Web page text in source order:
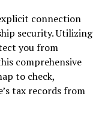
connection
security. Utilizing
you from
comprehensive
to check,
tax records from